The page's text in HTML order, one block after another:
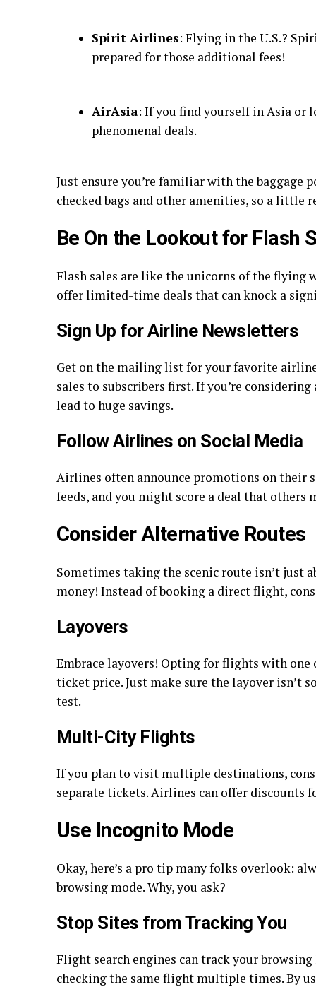
Spirit Airlines: Flying in the U.S.?
prepared for those additional fees!
AirAsia: If you find yourself in Asia or
phenomenal deals.
Just ensure you’re familiar with the
checked bags and other amenities, so a little
Be On the Lookout for Flash
Flash sales are like the unicorns of the
offer limited-time deals that can knock a
Sign Up for Airline Newsletters
Get on the mailing list for your favorite
sales to subscribers first. If you’re
lead to huge savings.
Follow Airlines on Social Media
Airlines often announce promotions on their
feeds, and you might score a deal that others
Consider Alternative Routes
Sometimes taking the scenic route isn’t just
money! Instead of booking a direct flight,
Layovers
Embrace layovers! Opting for flights with
ticket price. Just make sure the layover isn’t
test.
Multi-City Flights
If you plan to visit multiple destinations,
separate tickets. Airlines can offer discounts
Use Incognito Mode
Okay, here’s a pro tip many folks overlook:
browsing mode. Why, you ask?
Stop Sites from Tracking You
Flight search engines can track your
checking the same flight multiple times. By